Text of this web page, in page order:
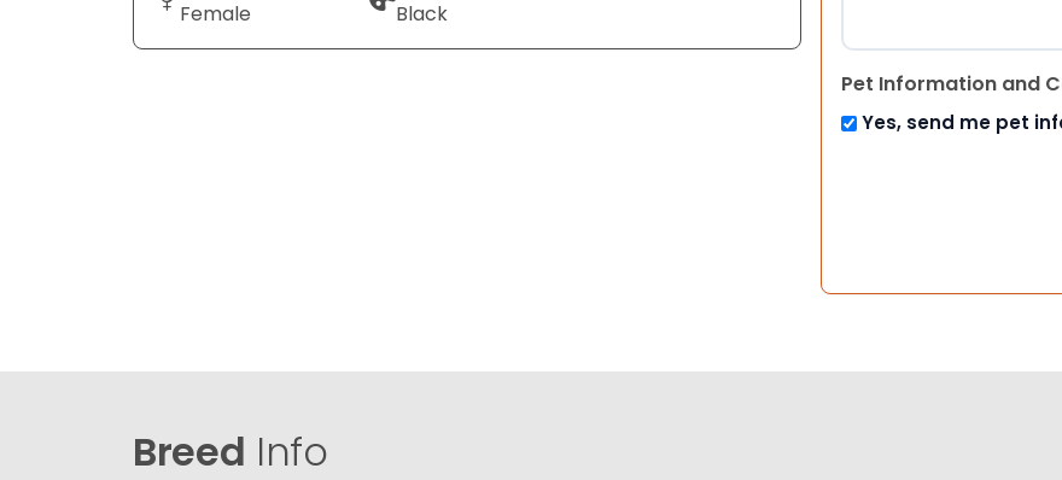
Female Black
Pet Information and
Yes, send me pet
Breed Info